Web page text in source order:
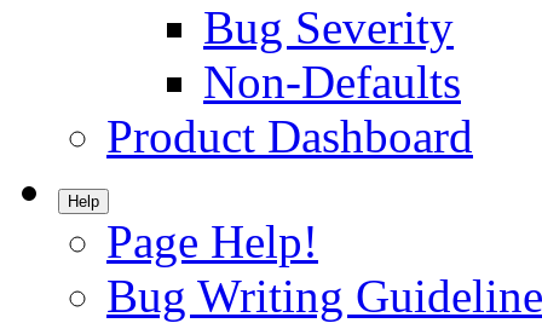
Bug Severity
Non-Defaults
Product Dashboard
Help
Page Help!
Bug Writing